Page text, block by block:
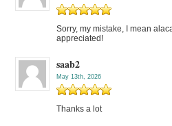
Sorry, my mistake, I mean
appreciated!
saab2
May 13th, 2026
Thanks a lot